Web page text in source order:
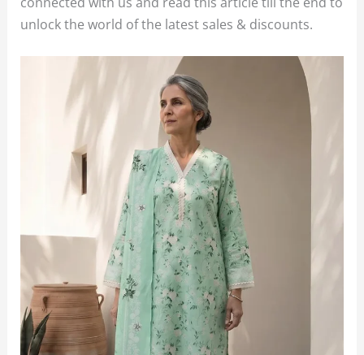
unlock the world of the latest sales & discounts.